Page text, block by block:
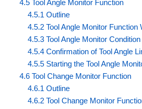
4.5 Tool Angle Monitor Function
4.5.1 Outline
4.5.2 Tool Angle Monitor Function
4.5.3 Tool Angle Monitor
4.5.4 Confirmation of Tool Angle
4.5.5 Starting the Tool Angle
4.6 Tool Change Monitor Function
4.6.1 Outline
4.6.2 Tool Change Monitor